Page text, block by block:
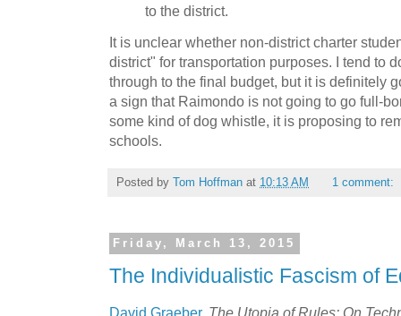
to the district.
It is unclear whether non-district charter
district" for transportation purposes. I tend to
through to the final budget, but it is definitely
a sign that Raimondo is not going to go full-
some kind of dog whistle, it is proposing to
schools.
Posted by Tom Hoffman at 10:13 AM 1 comment:
Friday, March 13, 2015
The Individualistic Fascism of
David Graeber, The Utopia of Rules: On